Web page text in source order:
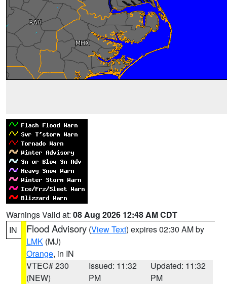
Warnings Valid at: 08 Aug 2026 12:48 AM CDT
IN
Flood Advisory (View Text) expires 02:30 AM by
LMK (MJ)
Orange, in IN
VTEC# 230
(NEW)
Issued: 11:32
PM
Updated: 11:32
PM